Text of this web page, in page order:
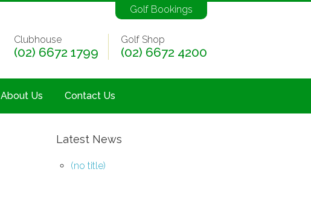
Golf Bookings
Clubhouse
(02) 6672 1799
Golf Shop
(02) 6672 4200
About Us Contact Us
Latest News
(no title)